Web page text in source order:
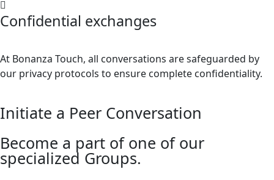
Confidential exchanges
At Bonanza Touch, all conversations are safeguarded by
our privacy protocols to ensure complete confidentiality.
Initiate a Peer Conversation
Become a part of one of our
specialized Groups.